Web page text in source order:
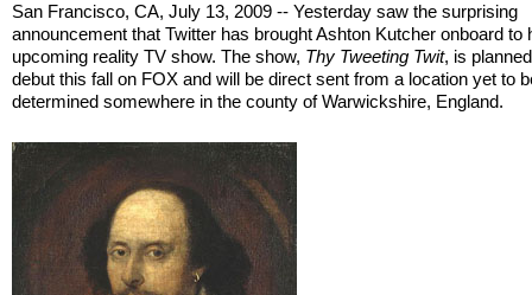
San Francisco, CA, July 13, 2009 -- Yesterday saw the surprising
announcement that Twitter has brought Ashton Kutcher onboard to
upcoming reality TV show. The show, Thy Tweeting Twit, is
debut this fall on FOX and will be direct sent from a location yet to
determined somewhere in the county of Warwickshire, England.